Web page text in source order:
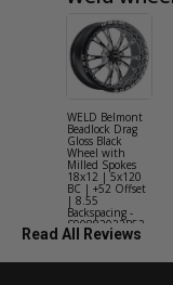
WELD Belmont
Beadlock Drag
Gloss Black
Wheel with
Milled Spokes
18x12 | 5x120
BC | +52 Offset
| 8.55
Backspacing -
S90882022P52
Read All Reviews